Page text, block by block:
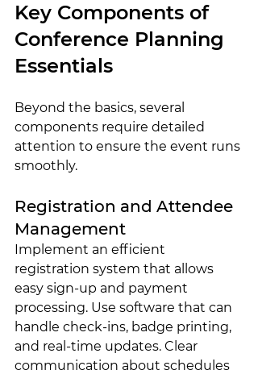
Key Components of
Conference Planning
Essentials
Beyond the basics, several
components require detailed
attention to ensure the event runs
smoothly.
Registration and Attendee
Management
Implement an efficient
registration system that allows
easy sign-up and payment
processing. Use software that can
handle check-ins, badge printing,
and real-time updates. Clear
communication about schedules